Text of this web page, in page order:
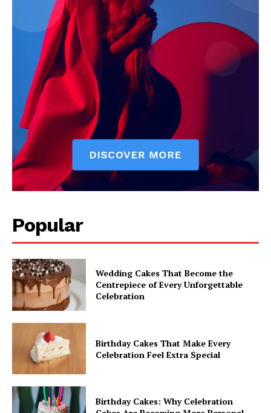
Popular
Wedding Cakes That Become the
Centrepiece of Every Unforgettable
Celebration
Birthday Cakes That Make Every
Celebration Feel Extra Special
Birthday Cakes: Why Celebration